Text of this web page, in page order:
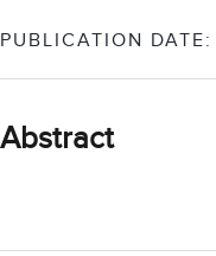
PUBLICATION DATE:
Abstract